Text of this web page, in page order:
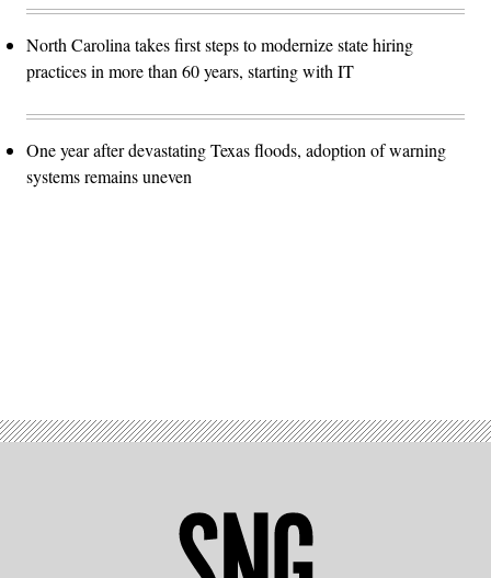
North Carolina takes first steps to modernize state hiring
practices in more than 60 years, starting with IT
One year after devastating Texas floods, adoption of warning
systems remains uneven